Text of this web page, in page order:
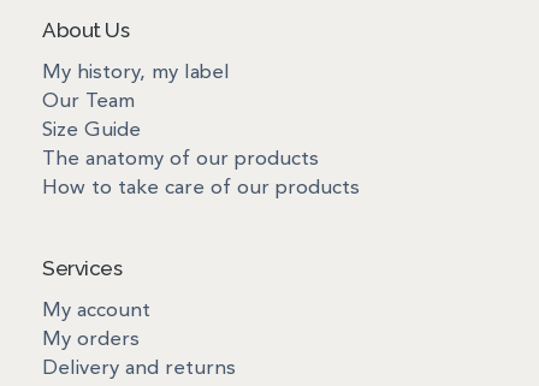
About Us
My history, my label
Our Team
Size Guide
The anatomy of our products
How to take care of our products
Services
My account
My orders
Delivery and returns